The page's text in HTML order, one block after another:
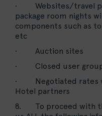
· Websites/travel
package room nights
components such as
etc
· Auction sites
· Closed user
· Negotiated rates
Hotel partners
8. To proceed with